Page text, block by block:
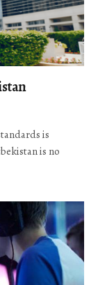
is
is no